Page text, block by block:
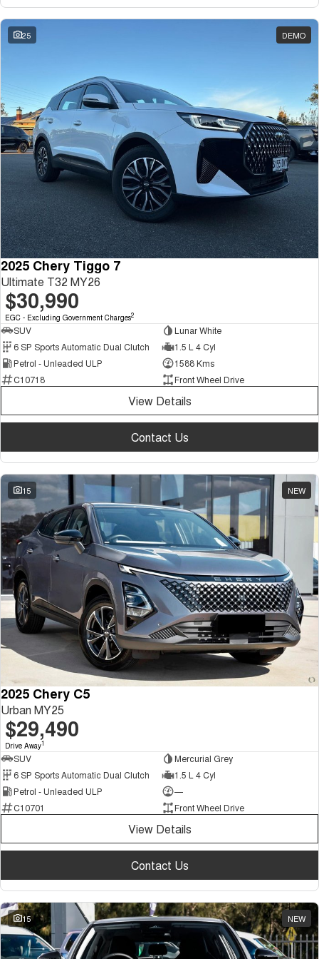
Tiggo 7
From $29,990 Driveaway - 5-
Tiggo 7 Super Hybrid
From $34,990 Driveaway -
1,200km Range | 5-seat
Tiggo 8 Pro Max
From $38,990 Driveaway - 7-
seater Large SUV
Tiggo 8 Super Hybrid
From $45,990 Driveaway -
1,200km Range | 7-seat
Tiggo 9 Super Hybrid
Available Now - 7-seater Large
SUV
25 DEMO
2025 Chery Tiggo 7
Ultimate T32 MY26
$30,990
EGC - Excluding Government Charges2
SUV
Lunar White
6 SP Sports Automatic Dual Clutch
1.5 L 4 Cyl
Petrol - Unleaded ULP
1588 Kms
C10718
Front Wheel Drive
View Details
Contact Us
15 NEW
2025 Chery C5
Urban MY25
$29,490
Drive Away1
SUV
Mercurial Grey
6 SP Sports Automatic Dual Clutch
1.5 L 4 Cyl
Petrol - Unleaded ULP
—
C10701
Front Wheel Drive
View Details
Contact Us
15 NEW